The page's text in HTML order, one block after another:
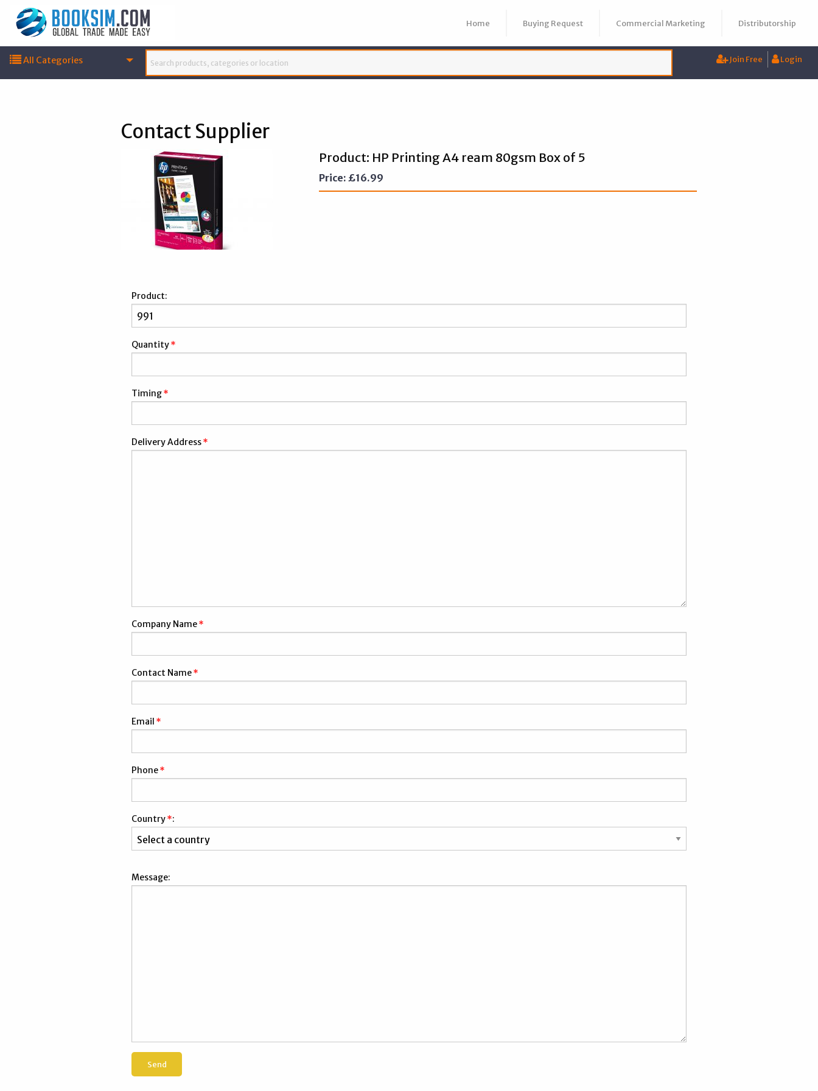
Home Buying Request Commercial Marketing Distributorship
All Categories Join Free Login
Contact Supplier
Product: HP Printing A4 ream 80gsm Box of 5
Price:£16.99
Product:
Quantity*
Timing*
Delivery Address*
Company Name*
Contact Name*
Email *
Phone*
Country*:
Message: